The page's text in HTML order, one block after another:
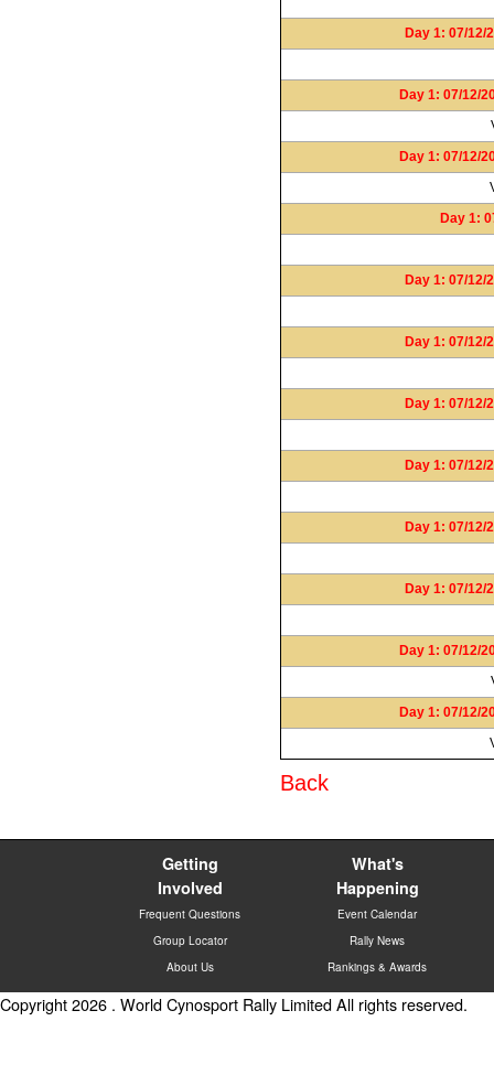
Day 1: 07/
Day 1: 07/12/
Day 1: 07/12/
Day 1:
Day 1: 07/
Day 1: 07/
Day 1: 07/
Day 1: 07/
Day 1: 07/
Day 1: 07/
Day 1: 07/12/
Day 1: 07/12/
Back
Getting
Involved
Frequent Questions
Group Locator
About Us
What's
Happening
Event Calendar
Rally News
Rankings & Awards
Copyright 2026 . World Cynosport Rally Limited All rights reserved.